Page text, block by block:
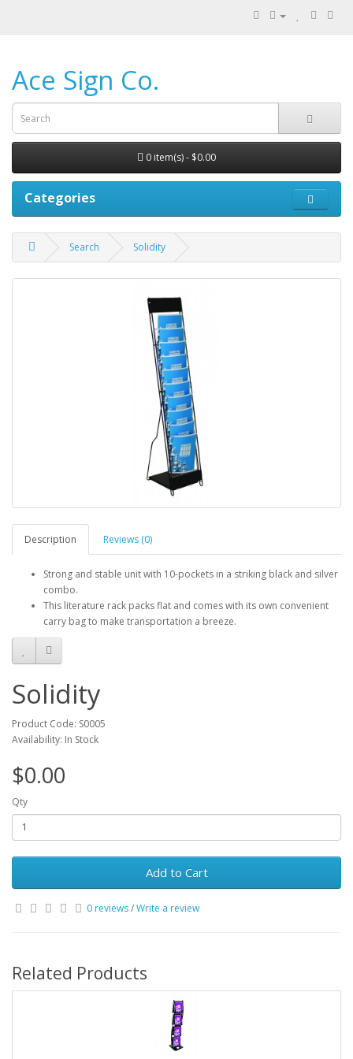
Ace Sign Co.
0 item(s) - $0.00
Categories
Search Solidity
Description Reviews (0)
Strong and stable unit with 10-pockets in a striking black and silver
combo.
This literature rack packs flat and comes with its own convenient
carry bag to make transportation a breeze.
Solidity
Product Code: S0005
Availability: In Stock
$0.00
Qty
Add to Cart
0 reviews/Write a review
Related Products